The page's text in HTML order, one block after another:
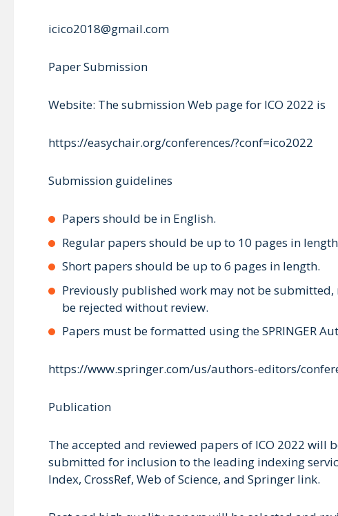
icico2018@gmail.com
Paper Submission
Website: The submission Web page for ICO 2022 is
https://easychair.org/conferences/?conf=ico2022
Submission guidelines
Papers should be in English.
Regular papers should be up to 10 pages in
Short papers should be up to 6 pages in length.
Previously published work may not be
be rejected without review.
Papers must be formatted using the SPRINGER
https://www.springer.com/us/authors-editors/
Publication
The accepted and reviewed papers of ICO 2022 will
submitted for inclusion to the leading indexing
Index, CrossRef, Web of Science, and Springer link.